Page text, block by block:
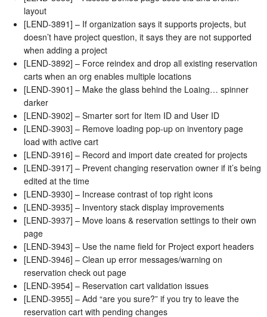
layout
[LEND-3891] – If organization says it supports projects, but
doesn’t have project question, it says they are not supported
when adding a project
[LEND-3892] – Force reindex and drop all existing reservation
carts when an org enables multiple locations
[LEND-3901] – Make the glass behind the Loaing… spinner
darker
[LEND-3902] – Smarter sort for Item ID and User ID
[LEND-3903] – Remove loading pop-up on inventory page
load with active cart
[LEND-3916] – Record and import date created for projects
[LEND-3917] – Prevent changing reservation owner if it’s being
edited at the time
[LEND-3930] – Increase contrast of top right icons
[LEND-3935] – Inventory stack display improvements
[LEND-3937] – Move loans & reservation settings to their own
page
[LEND-3943] – Use the name field for Project export headers
[LEND-3946] – Clean up error messages/warning on
reservation check out page
[LEND-3954] – Reservation cart validation issues
[LEND-3955] – Add “are you sure?” if you try to leave the
reservation cart with pending changes